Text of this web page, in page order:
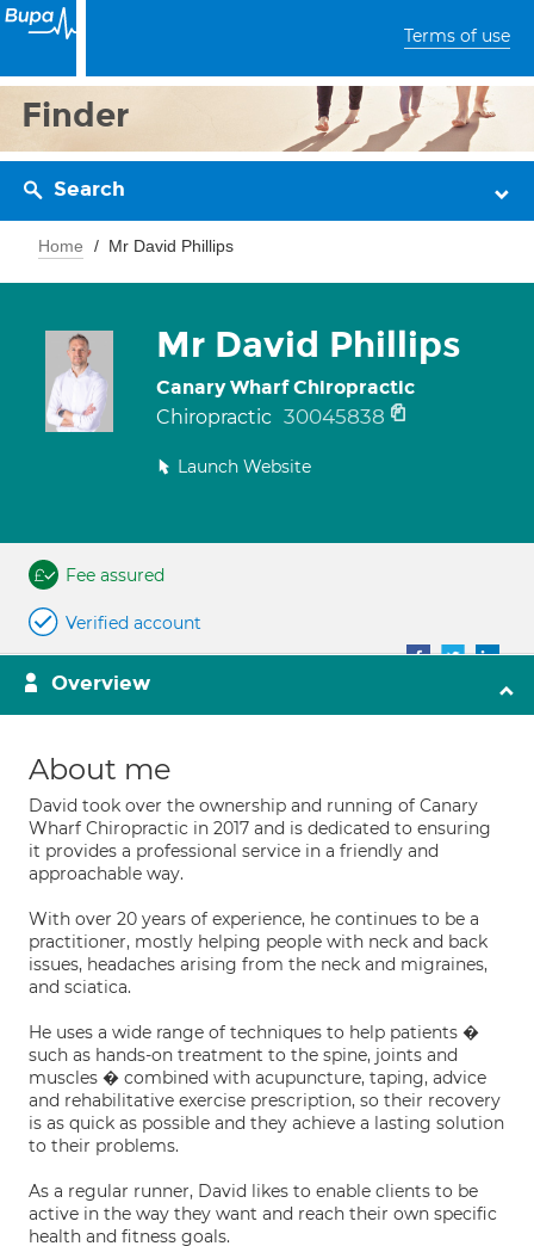
Terms of use
Finder
Search
Home Mr David Phillips
Mr David Phillips
Canary Wharf Chiropractic
Chiropractic 30045838
Launch Website
Fee assured
Verified account
Overview
About me
David took over the ownership and running of Canary
Wharf Chiropractic in 2017 and is dedicated to ensuring
it provides a professional service in a friendly and
approachable way.
With over 20 years of experience, he continues to be a
practitioner, mostly helping people with neck and back
issues, headaches arising from the neck and migraines,
and sciatica.
He uses a wide range of techniques to help patients �
such as hands-on treatment to the spine, joints and
muscles � combined with acupuncture, taping, advice
and rehabilitative exercise prescription, so their recovery
is as quick as possible and they achieve a lasting solution
to their problems.
As a regular runner, David likes to enable clients to be
active in the way they want and reach their own specific
health and fitness goals.